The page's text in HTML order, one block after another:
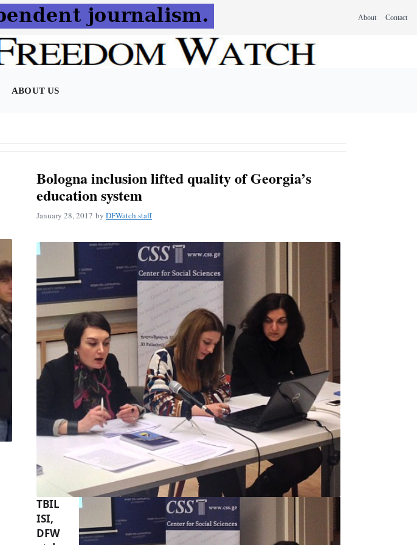
About Contact
ABOUT US
Bologna inclusion lifted quality of Georgia’s
education system
January 28, 2017 by DFWatch staff
TBIL
ISI,
DFW